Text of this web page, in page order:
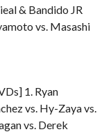
& Bandido JR
vs. Masashi
1. Ryan
vs. Hy-Zaya vs.
vs. Derek